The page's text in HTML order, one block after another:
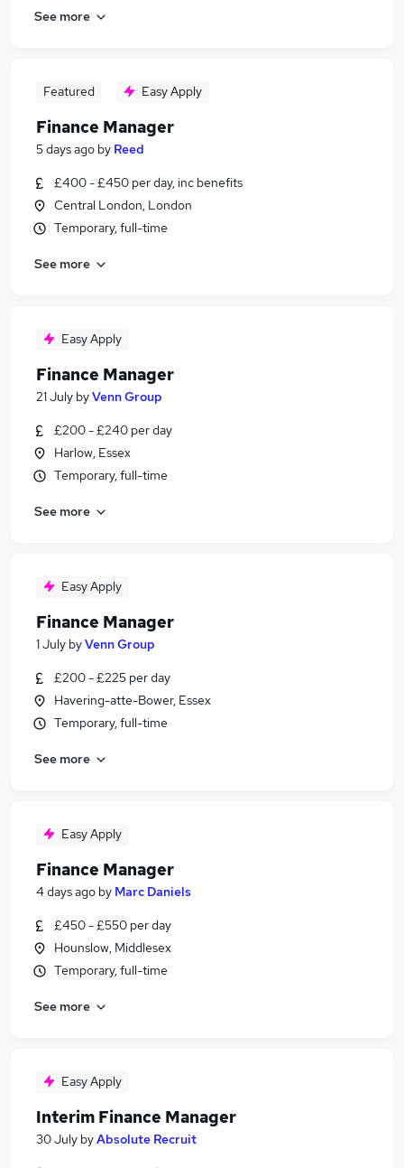
See more
Featured Easy Apply
Finance Manager
5 days ago by Reed
£400 - £450 per day, inc benefits
Central London, London
Temporary, full-time
See more
Easy Apply
Finance Manager
21 July byVenn Group
£200 - £240 per day
Harlow, Essex
Temporary, full-time
See more
Easy Apply
Finance Manager
1 July byVenn Group
£200 - £225 per day
Havering-atte-Bower, Essex
Temporary, full-time
See more
Easy Apply
Finance Manager
4 days ago by Marc Daniels
£450 - £550 per day
Hounslow, Middlesex
Temporary, full-time
See more
Easy Apply
Interim Finance Manager
30 July byAbsolute Recruit